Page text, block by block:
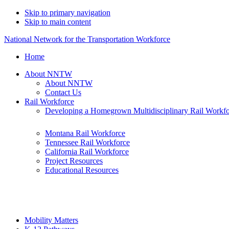
Skip to primary navigation
Skip to main content
National Network for the Transportation Workforce
Home
About NNTW
About NNTW
Contact Us
Rail Workforce
Developing a Homegrown Multidisciplinary Rail
Montana Rail Workforce
Tennessee Rail Workforce
California Rail Workforce
Project Resources
Educational Resources
Mobility Matters